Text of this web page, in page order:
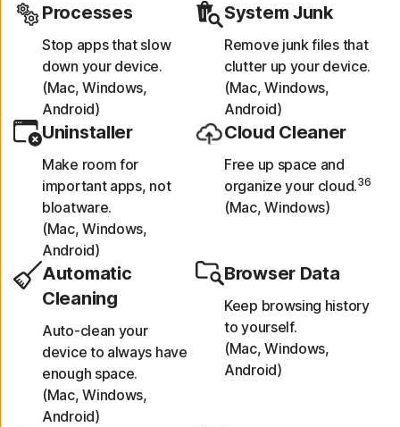
Processes
Stop apps that slow
down your device.
(Mac, Windows,
Android)
System Junk
Remove junk files that
clutter up your device.
(Mac, Windows,
Android)
Uninstaller
Make room for
important apps, not
bloatware.
(Mac, Windows,
Android)
Cloud Cleaner
Free up space and
organize your cloud.36
(Mac, Windows)
Automatic
Cleaning
Auto-clean your
device to always have
enough space.
(Mac, Windows,
Android)
Browser Data
Keep browsing history
to yourself.
(Mac, Windows,
Android)